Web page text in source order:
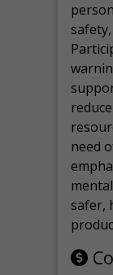
need
safer,